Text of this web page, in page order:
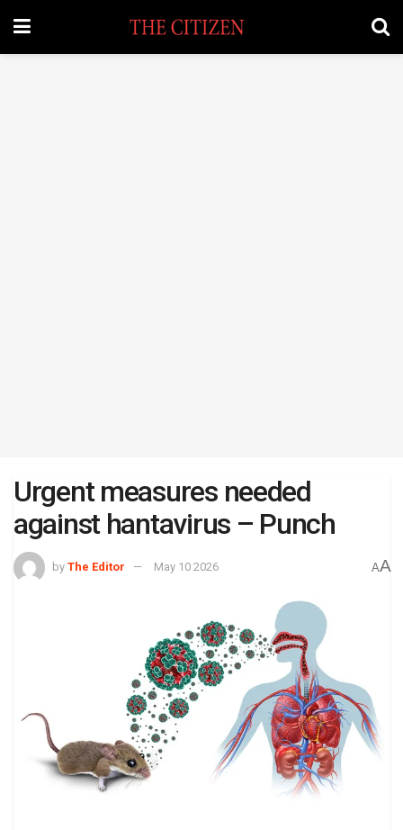
Urgent measures needed
against hantavirus – Punch
by The Editor May 10 2026 AA